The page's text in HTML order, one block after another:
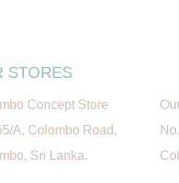
STORES
Concept Store
A, Colombo Road,
Sri Lanka.